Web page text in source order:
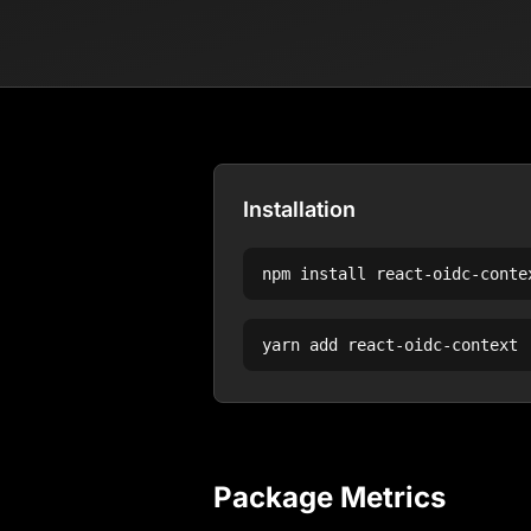
Installation
npm install react-oidc-
yarn add react-oidc-context
Package Metrics